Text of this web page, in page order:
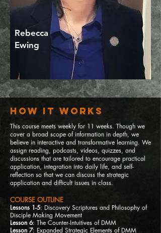
Rebecca
Ewing
How It Works
This course meets weekly for 11 weeks. Though we
cover a broad scope of information in depth, we
believe in interactive and transformative learning. We
assign reading, podcasts, videos, quizzes, and
discussions that are tailored to encourage practical
application, integration into daily life, and self-
reflection so that we can discuss the strategic
application and difficult issues in class.
COURSE OUTLINE
Lessons 1-5: Discovery Scriptures and Philosophy of
Disciple Making Movement
Lesson 6: The Counter-Intuitives of DMM
Lesson 7: Expanded Strategic Elements of DMM